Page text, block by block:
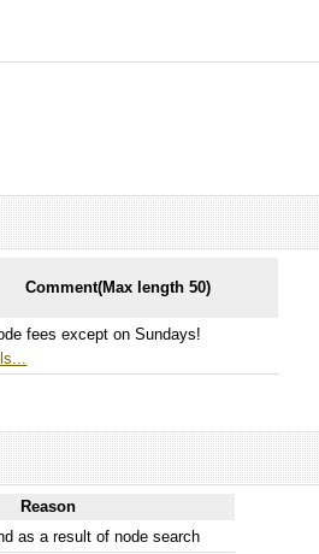
Comment(Max length 50)
fees except on Sundays!
Reason
as a result of node search